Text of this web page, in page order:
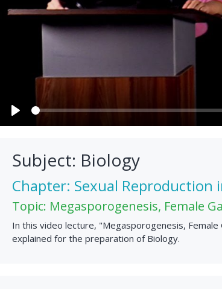
Play
Subject: Biology
Chapter: Sexual Reproduction
Topic: Megasporogenesis, Female
In this video lecture, "Megasporogenesis,
explained for the preparation of Biology.